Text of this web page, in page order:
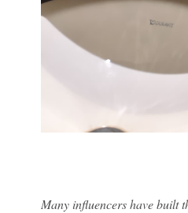
Many influencers have built